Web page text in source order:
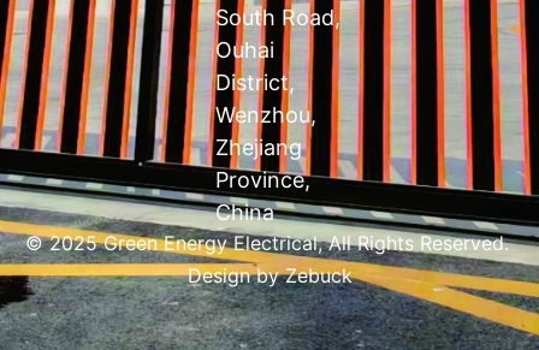
South Road,
Ouhai
District,
Wenzhou,
Zhejiang
Province,
China
© 2025 Green Energy Electrical, All Rights Reserved.
Design byZebuck